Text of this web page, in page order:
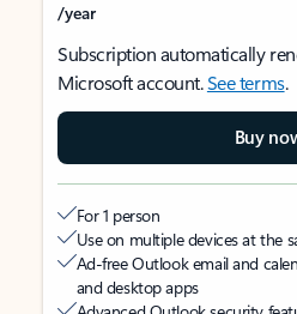
/year
Subscription automatically
Microsoft account.See terms.
Buy
For 1 person
Use on multiple devices at the
Ad-free Outlook email and
and desktop apps